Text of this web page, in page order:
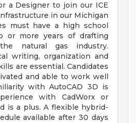
a Designer to join our ICE
in our Michigan
must have a high school
or more years of drafting
natural gas industry.
writing, organization and
are essential. Candidates
and able to work well
with AutoCAD 3D is
with CadWorx or
is a plus. A flexible hybrid-
available after 30 days